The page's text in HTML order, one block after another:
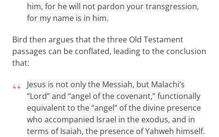
him, for he will not pardon your transgression,
for my name is in him.
Bird then argues that the three Old Testament
passages can be conflated, leading to the conclusion
that:
Jesus is not only the Messiah, but Malachi’s
“Lord” and “angel of the covenant,” functionally
equivalent to the “angel“ of the divine presence
who accompanied Israel in the exodus, and in
terms of Isaiah, the presence of Yahweh himself.